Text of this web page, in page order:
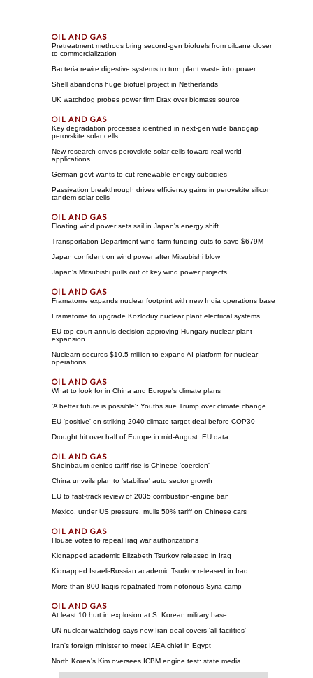
Pretreatment methods bring second-gen biofuels from oilcane closer
to commercialization
Bacteria rewire digestive systems to turn plant waste into power
Shell abandons huge biofuel project in Netherlands
UK watchdog probes power firm Drax over biomass source
Key degradation processes identified in next-gen wide bandgap
perovskite solar cells
New research drives perovskite solar cells toward real-world
applications
German govt wants to cut renewable energy subsidies
Passivation breakthrough drives efficiency gains in perovskite silicon
tandem solar cells
Floating wind power sets sail in Japan's energy shift
Transportation Department wind farm funding cuts to save $679M
Japan confident on wind power after Mitsubishi blow
Japan's Mitsubishi pulls out of key wind power projects
Framatome expands nuclear footprint with new India operations base
Framatome to upgrade Kozloduy nuclear plant electrical systems
EU top court annuls decision approving Hungary nuclear plant
expansion
Nuclearn secures $10.5 million to expand AI platform for nuclear
operations
What to look for in China and Europe's climate plans
'A better future is possible': Youths sue Trump over climate change
EU 'positive' on striking 2040 climate target deal before COP30
Drought hit over half of Europe in mid-August: EU data
Sheinbaum denies tariff rise is Chinese 'coercion'
China unveils plan to 'stabilise' auto sector growth
EU to fast-track review of 2035 combustion-engine ban
Mexico, under US pressure, mulls 50% tariff on Chinese cars
House votes to repeal Iraq war authorizations
Kidnapped academic Elizabeth Tsurkov released in Iraq
Kidnapped Israeli-Russian academic Tsurkov released in Iraq
More than 800 Iraqis repatriated from notorious Syria camp
At least 10 hurt in explosion at S. Korean military base
UN nuclear watchdog says new Iran deal covers 'all facilities'
Iran's foreign minister to meet IAEA chief in Egypt
North Korea's Kim oversees ICBM engine test: state media